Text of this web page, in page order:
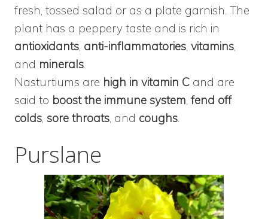
fresh, tossed salad or as a plate garnish. The
plant has a peppery taste and is rich in
antioxidants, anti-inflammatories, vitamins,
and minerals.
Nasturtiums are high in vitamin C and are
said to boost the immune system, fend off
colds, sore throats, and coughs.
Purslane